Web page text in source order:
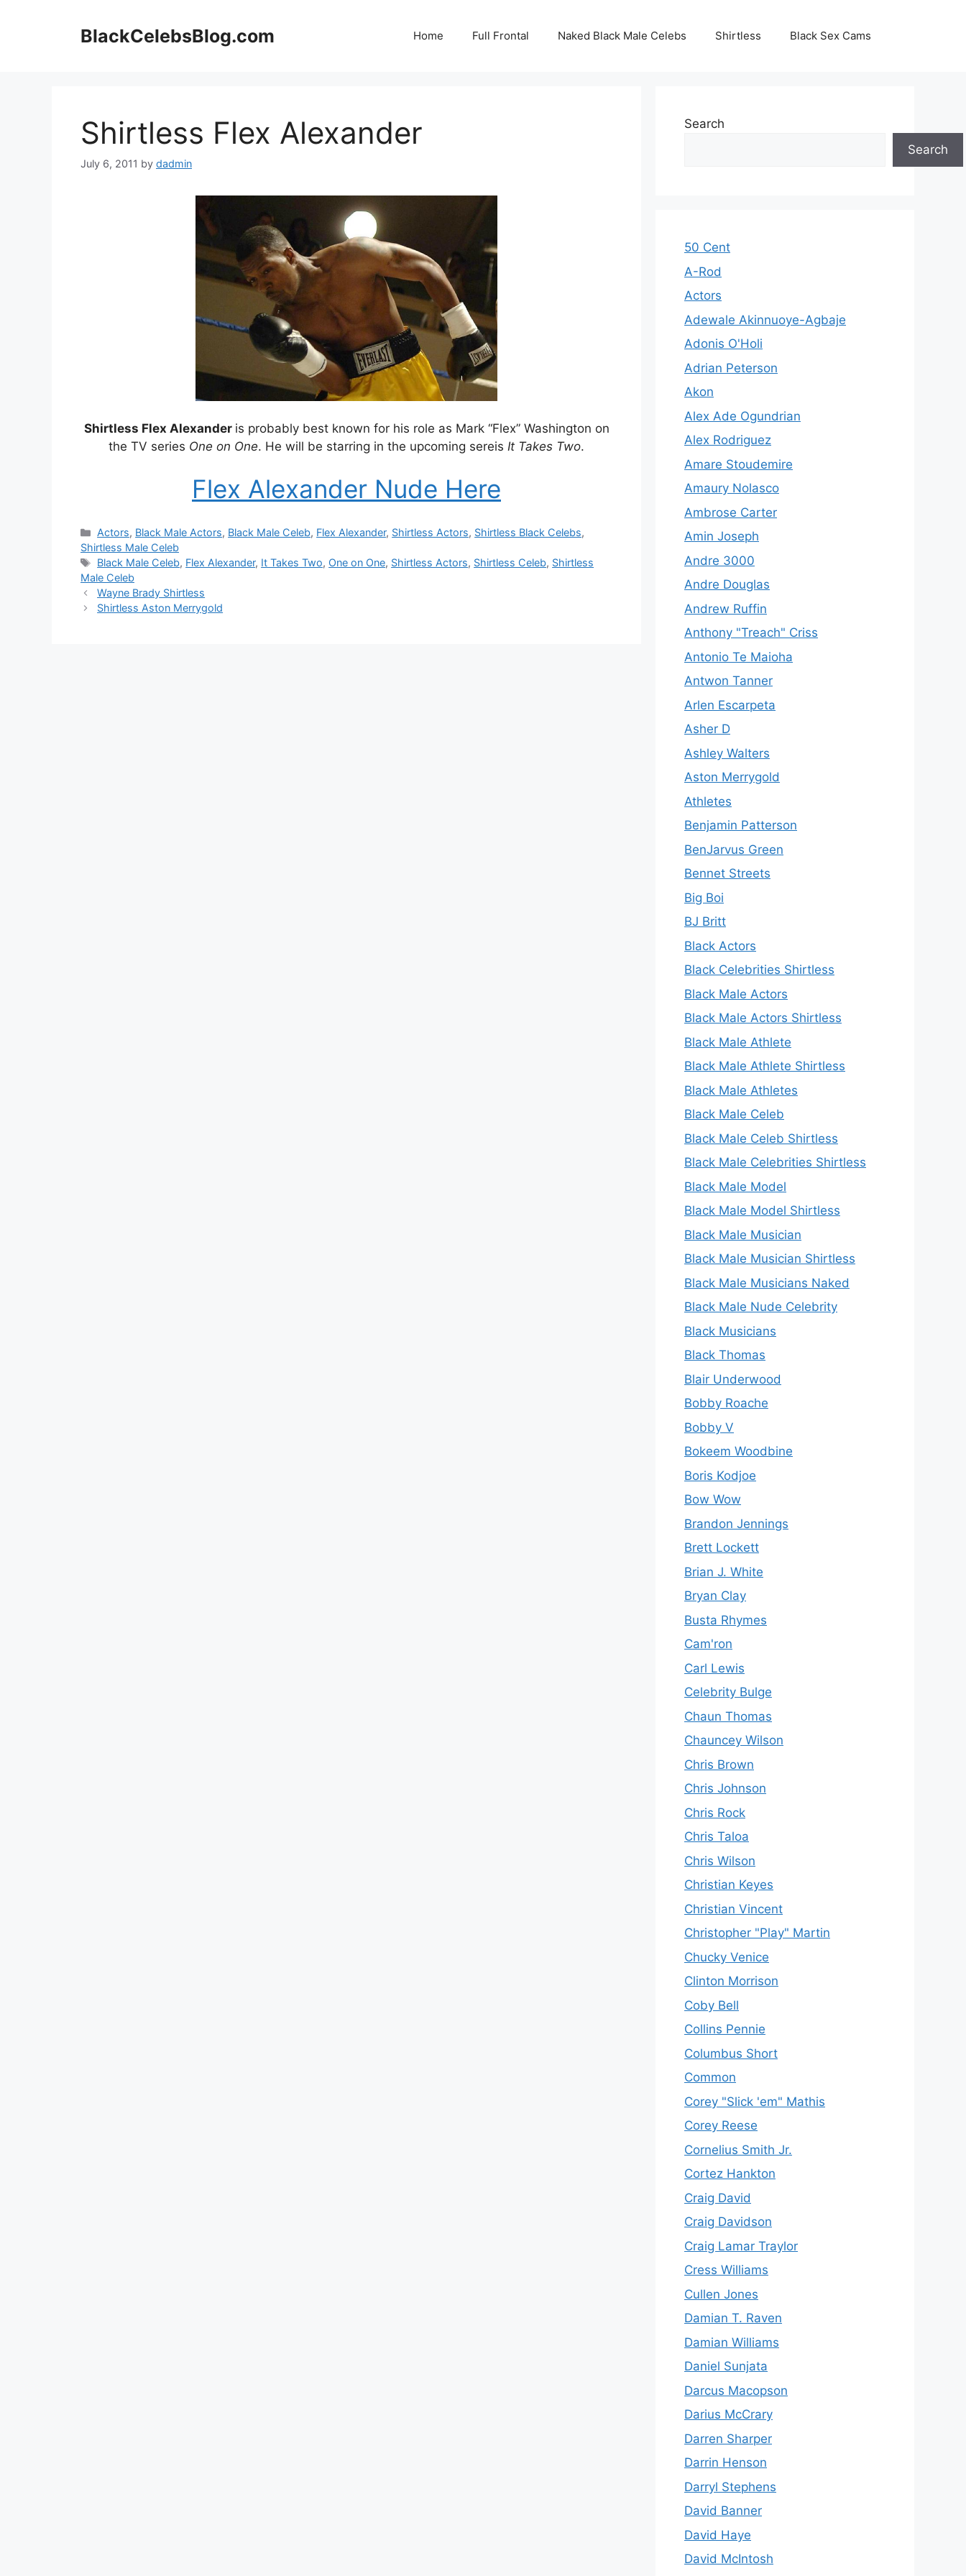
BlackCelebsBlog.com Home Full Frontal Naked Black Male Celebs Shirtless Black Sex Cams
Shirtless Flex Alexander
July 6, 2011 by dadmin
Shirtless Flex Alexander is probably best known for his role as Mark “Flex” Washington on
the TV series One on One. He will be starring in the upcoming sereis It Takes Two.
Flex Alexander Nude Here
Categories
Actors, Black Male Actors, Black Male Celeb, Flex Alexander, Shirtless Actors, Shirtless Black Celebs,
Shirtless Male Celeb
Tags
Black Male Celeb, Flex Alexander, It Takes Two, One on One, Shirtless Actors, Shirtless Celeb, Shirtless
Male Celeb
Wayne Brady Shirtless
Shirtless Aston Merrygold
Search
Search
50 Cent
A-Rod
Actors
Adewale Akinnuoye-Agbaje
Adonis O'Holi
Adrian Peterson
Akon
Alex Ade Ogundrian
Alex Rodriguez
Amare Stoudemire
Amaury Nolasco
Ambrose Carter
Amin Joseph
Andre 3000
Andre Douglas
Andrew Ruffin
Anthony "Treach" Criss
Antonio Te Maioha
Antwon Tanner
Arlen Escarpeta
Asher D
Ashley Walters
Aston Merrygold
Athletes
Benjamin Patterson
BenJarvus Green
Bennet Streets
Big Boi
BJ Britt
Black Actors
Black Celebrities Shirtless
Black Male Actors
Black Male Actors Shirtless
Black Male Athlete
Black Male Athlete Shirtless
Black Male Athletes
Black Male Celeb
Black Male Celeb Shirtless
Black Male Celebrities Shirtless
Black Male Model
Black Male Model Shirtless
Black Male Musician
Black Male Musician Shirtless
Black Male Musicians Naked
Black Male Nude Celebrity
Black Musicians
Black Thomas
Blair Underwood
Bobby Roache
Bobby V
Bokeem Woodbine
Boris Kodjoe
Bow Wow
Brandon Jennings
Brett Lockett
Brian J. White
Bryan Clay
Busta Rhymes
Cam'ron
Carl Lewis
Celebrity Bulge
Chaun Thomas
Chauncey Wilson
Chris Brown
Chris Johnson
Chris Rock
Chris Taloa
Chris Wilson
Christian Keyes
Christian Vincent
Christopher "Play" Martin
Chucky Venice
Clinton Morrison
Coby Bell
Collins Pennie
Columbus Short
Common
Corey "Slick 'em" Mathis
Corey Reese
Cornelius Smith Jr.
Cortez Hankton
Craig David
Craig Davidson
Craig Lamar Traylor
Cress Williams
Cullen Jones
Damian T. Raven
Damian Williams
Daniel Sunjata
Darcus Macopson
Darius McCrary
Darren Sharper
Darrin Henson
Darryl Stephens
David Banner
David Haye
David McIntosh